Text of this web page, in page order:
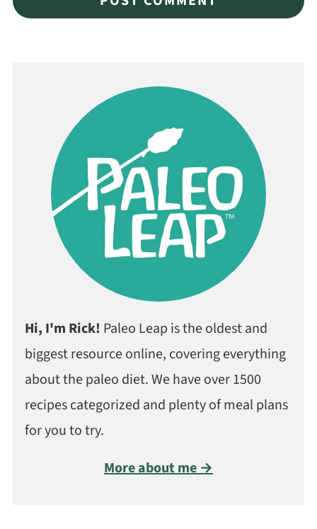
Hi, I'm Rick! Paleo Leap is the oldest and
biggest resource online, covering everything
about the paleo diet. We have over 1500
recipes categorized and plenty of meal plans
for you to try.
More about me →